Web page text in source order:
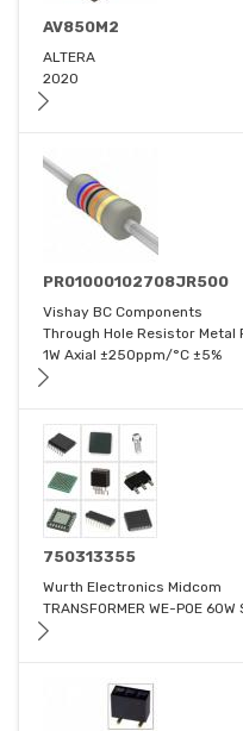
AV850M2
ALTERA
2020
PR01000102708JR500
Vishay BC Components
Through Hole Resistor Metal
1W Axial ±250ppm/°C ±5%
750313355
Wurth Electronics Midcom
TRANSFORMER WE-POE 60W